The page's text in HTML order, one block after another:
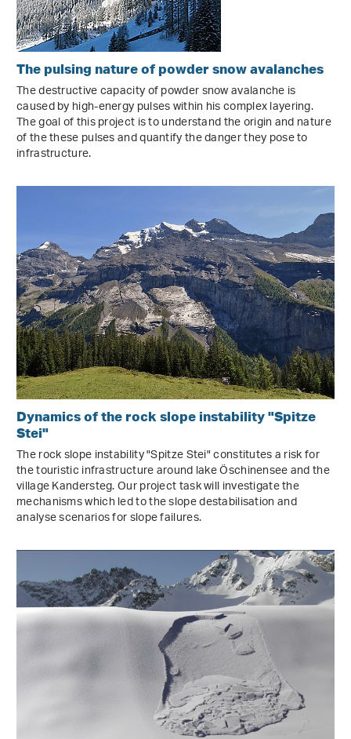
The pulsing nature of powder snow avalanches
The destructive capacity of powder snow avalanche is
caused by high-energy pulses within his complex layering.
The goal of this project is to understand the origin and nature
of the these pulses and quantify the danger they pose to
infrastructure.
Dynamics of the rock slope instability "Spitze
Stei"
The rock slope instability "Spitze Stei" constitutes a risk for
the touristic infrastructure around lake Öschinensee and the
village Kandersteg. Our project task will investigate the
mechanisms which led to the slope destabilisation and
analyse scenarios for slope failures.